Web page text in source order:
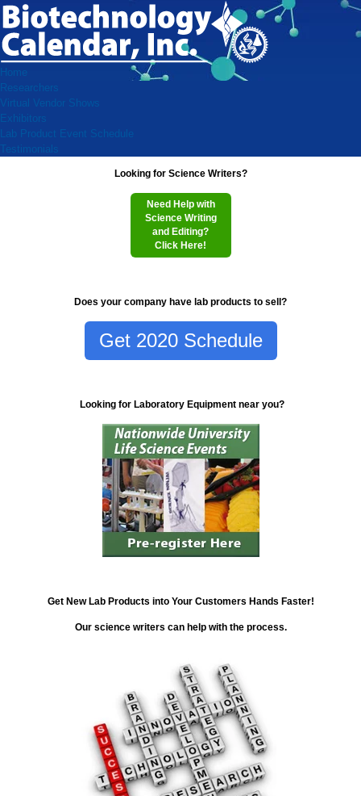
Home
Researchers
Virtual Vendor Shows
Exhibitors
Lab Product Event Schedule
Testimonials
Looking for Science Writers?
Need Help with
Science Writing
and Editing?
Click Here!
Does your company have lab products to sell?
Get 2020 Schedule
Looking for Laboratory Equipment near you?
Get New Lab Products into Your Customers Hands Faster!
Our science writers can help with the process.